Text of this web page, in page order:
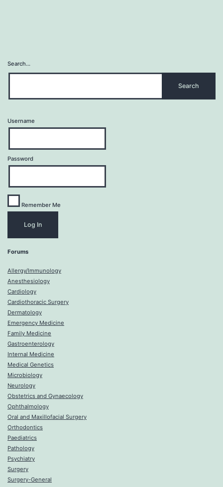
Search…
Username
Password
Remember Me
Forums
Allergy/Immunology
Anesthesiology
Cardiology
Cardiothoracic Surgery
Dermatology
Emergency Medicine
Family Medicine
Gastroenterology
Internal Medicine
Medical Genetics
Microbiology
Neurology
Obstetrics and Gynaecology
Ophthalmology
Oral and Maxillofacial Surgery
Orthodontics
Paediatrics
Pathology
Psychiatry
Surgery
Surgery-General